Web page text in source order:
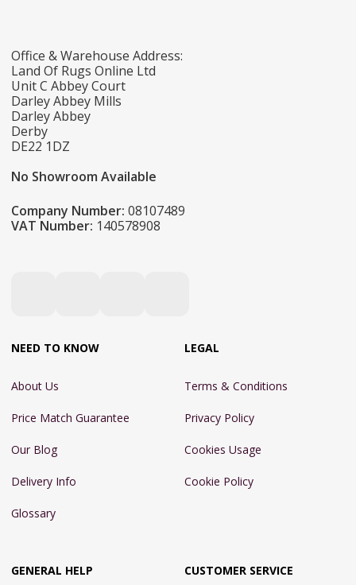
Office & Warehouse Address:
Land Of Rugs Online Ltd
Unit C Abbey Court
Darley Abbey Mills
Darley Abbey
Derby
DE22 1DZ
No Showroom Available
Company Number: 08107489
VAT Number: 140578908
NEED TO KNOW
About Us
Price Match Guarantee
Our Blog
Delivery Info
Glossary
LEGAL
Terms & Conditions
Privacy Policy
Cookies Usage
Cookie Policy
GENERAL HELP CUSTOMER SERVICE